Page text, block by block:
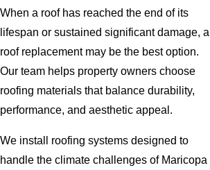
When a roof has reached the end of its
lifespan or sustained significant damage, a
roof replacement may be the best option.
Our team helps property owners choose
roofing materials that balance durability,
performance, and aesthetic appeal.
We install roofing systems designed to
handle the climate challenges of Maricopa